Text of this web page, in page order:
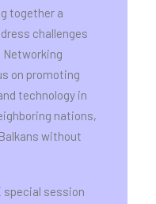
together a
challenges
on promoting
technology in
nations,
without
special session